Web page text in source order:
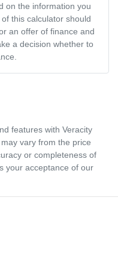
on the information you
this calculator should
an offer of finance and
a decision whether to
features with Veracity
vary from the price
or completeness of
your acceptance of our